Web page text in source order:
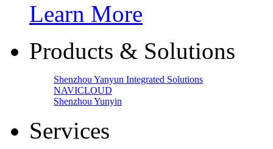
Learn More
Products & Solutions
Shenzhou Yanyun Integrated Solutions
NAVICLOUD
Shenzhou Yunyin
Services